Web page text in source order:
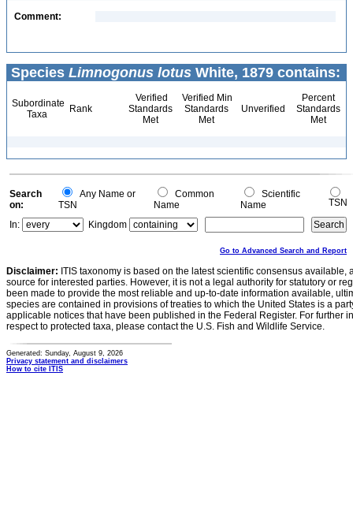
Comment:
Species Limnogonus lotus White, 1879 contains:
Subordinate
Taxa
Rank
Verified
Standards
Met
Verified Min
Standards
Met
Unverified
Percent
Standards
Met
Search
on:
Any Name or
TSN
Common
Name
Scientific
Name
TSN
In:
Kingdom
Go to Advanced Search and Report
Disclaimer: ITIS taxonomy is based on the latest scientific consensus
source for interested parties. However, it is not a legal authority for statutory or
been made to provide the most reliable and up-to-date information available,
species are contained in provisions of treaties to which the United States is a
applicable notices that have been published in the Federal Register. For further
respect to protected taxa, please contact the U.S. Fish and Wildlife Service.
Generated: Sunday, August 9, 2026
Privacy statement and disclaimers
How to cite ITIS